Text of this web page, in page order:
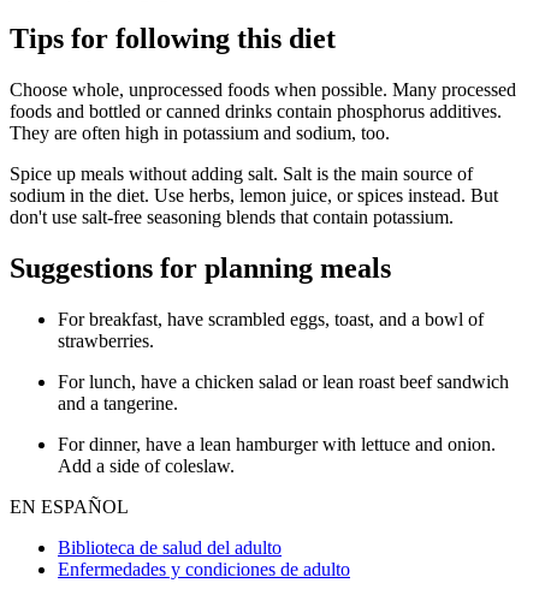
Tips for following this diet
Choose whole, unprocessed foods when possible. Many processed
foods and bottled or canned drinks contain phosphorus additives.
They are often high in potassium and sodium, too.
Spice up meals without adding salt. Salt is the main source of
sodium in the diet. Use herbs, lemon juice, or spices instead. But
don't use salt-free seasoning blends that contain potassium.
Suggestions for planning meals
For breakfast, have scrambled eggs, toast, and a bowl of
strawberries.
For lunch, have a chicken salad or lean roast beef sandwich
and a tangerine.
For dinner, have a lean hamburger with lettuce and onion.
Add a side of coleslaw.
EN ESPAÑOL
Biblioteca de salud del adulto
Enfermedades y condiciones de adulto